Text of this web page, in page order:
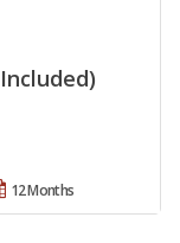
12 Months